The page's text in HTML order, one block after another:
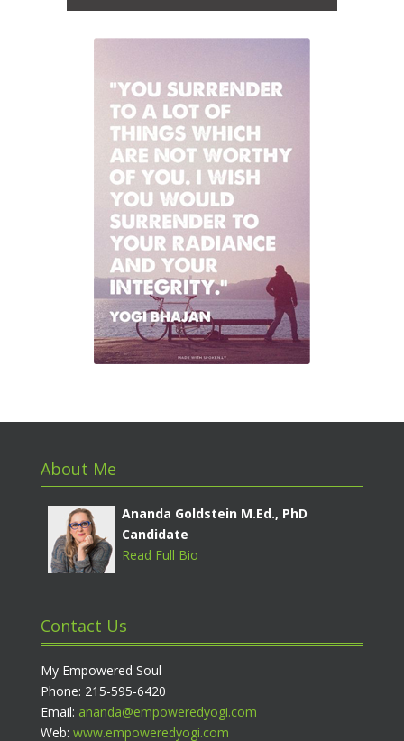
About Me
Ananda Goldstein M.Ed., PhD
Candidate
Read Full Bio
Contact Us
My Empowered Soul
Phone: 215-595-6420
Email: ananda@empoweredyogi.com
Web: www.empoweredyogi.com